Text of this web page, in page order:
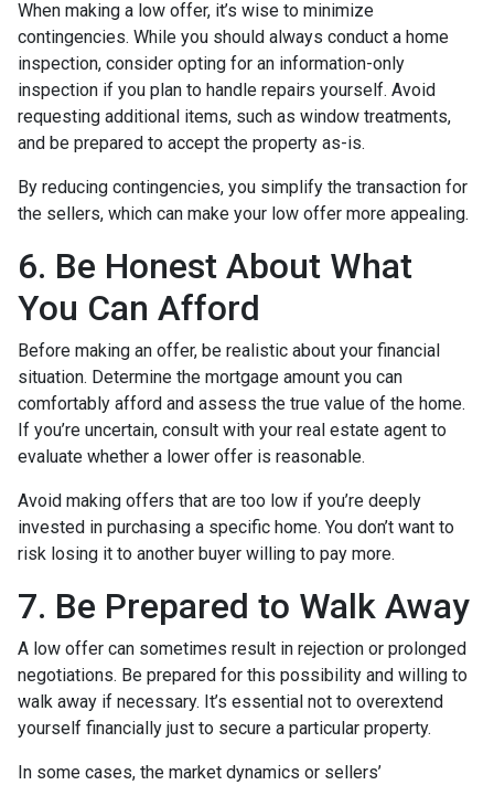
When making a low offer, it’s wise to minimize
contingencies. While you should always conduct a home
inspection, consider opting for an information-only
inspection if you plan to handle repairs yourself. Avoid
requesting additional items, such as window treatments,
and be prepared to accept the property as-is.
By reducing contingencies, you simplify the transaction for
the sellers, which can make your low offer more appealing.
6. Be Honest About What
You Can Afford
Before making an offer, be realistic about your financial
situation. Determine the mortgage amount you can
comfortably afford and assess the true value of the home.
If you’re uncertain, consult with your real estate agent to
evaluate whether a lower offer is reasonable.
Avoid making offers that are too low if you’re deeply
invested in purchasing a specific home. You don’t want to
risk losing it to another buyer willing to pay more.
7. Be Prepared to Walk Away
A low offer can sometimes result in rejection or prolonged
negotiations. Be prepared for this possibility and willing to
walk away if necessary. It’s essential not to overextend
yourself financially just to secure a particular property.
In some cases, the market dynamics or sellers’